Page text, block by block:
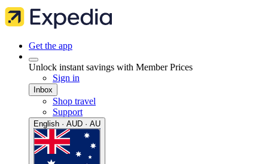
Get the app
Unlock instant savings with Member Prices
Sign in
Inbox
Shop travel
Support
English · AUD · AU